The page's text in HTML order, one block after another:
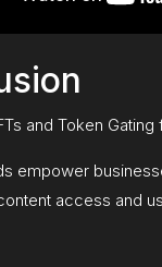
and Token
empower
access and